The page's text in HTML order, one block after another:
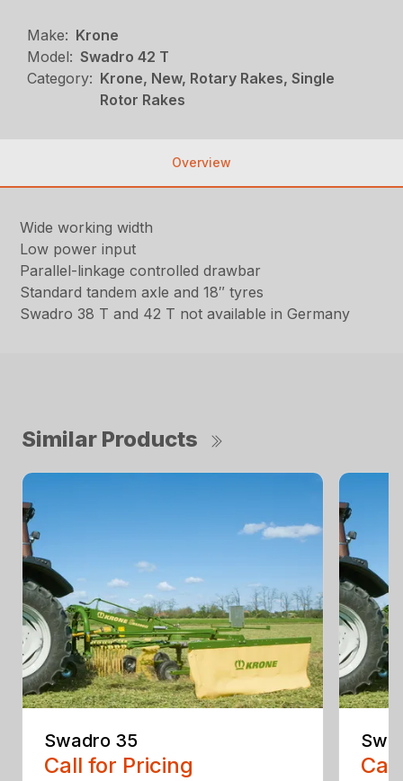
Make: Krone
Model: Swadro 42 T
Category: Krone, New, Rotary Rakes, Single
Rotor Rakes
Overview
Wide working width
Low power input
Parallel-linkage controlled drawbar
Standard tandem axle and 18″ tyres
Swadro 38 T and 42 T not available in Germany
Similar Products
Swadro 35
Call for Pricing